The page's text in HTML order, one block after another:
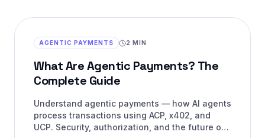
AGENTIC PAYMENTS 2 MIN
What Are Agentic Payments? The
Complete Guide
Understand agentic payments — how AI agents
process transactions using ACP, x402, and
UCP. Security, authorization, and the future of